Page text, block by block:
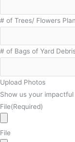
# of Trees/ Flowers
# of Bags of Yard
Upload Photos
Show us your
File(Required)
File